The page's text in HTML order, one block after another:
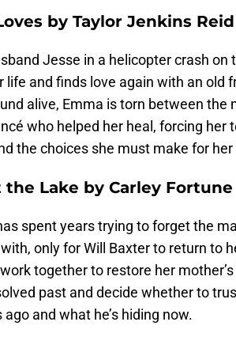
by Taylor Jenkins Reid
Jesse in a helicopter crash on
life and finds love again with an old
alive, Emma is torn between the
who helped her heal, forcing her
the choices she must make for
the Lake by Carley Fortune
spent years trying to forget the
only for Will Baxter to return to
together to restore her
past and decide whether to
and what he’s hiding now.